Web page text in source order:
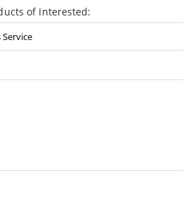
of Interested: